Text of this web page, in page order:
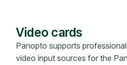
Video cards
Panopto supports
video input sources for the